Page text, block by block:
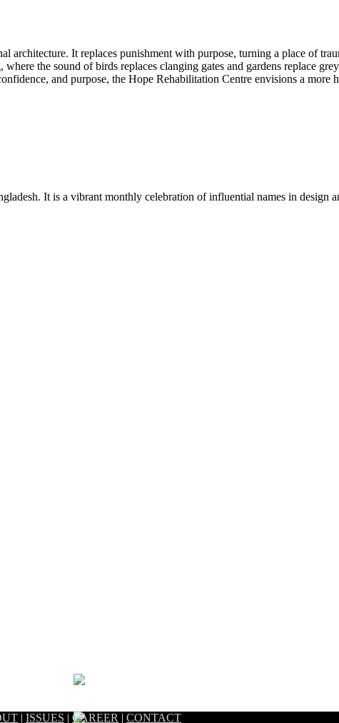
architecture. It replaces punishment with purpose, turning a place of
the sound of birds replaces clanging gates and gardens replace
and purpose, the Hope Rehabilitation Centre envisions a more
It is a vibrant monthly celebration of influential names in design
| ISSUES | CAREER | CONTACT